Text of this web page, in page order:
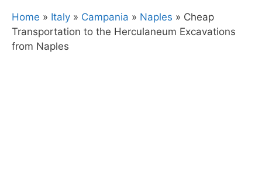
Home » Italy » Campania » Naples » Cheap
Transportation to the Herculaneum Excavations
from Naples